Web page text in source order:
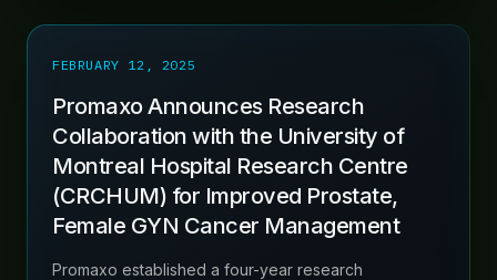
FEBRUARY 12, 2025
Promaxo Announces Research
Collaboration with the University of
Montreal Hospital Research Centre
(CRCHUM) for Improved Prostate,
Female GYN Cancer Management
Promaxo established a four-year research